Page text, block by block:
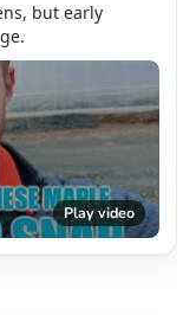
but early
Play video